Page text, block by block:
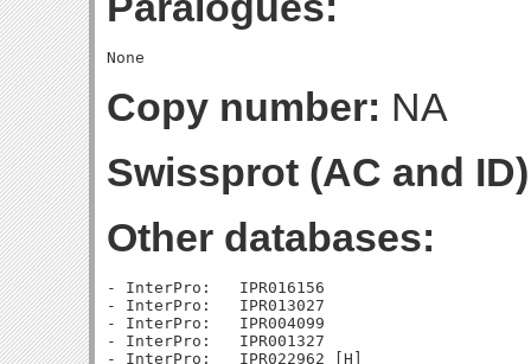
Copy number: NA
Swissprot (AC and
Other databases:
- InterPro:   IPR016156
- InterPro:   IPR013027
- InterPro:   IPR004099
- InterPro:   IPR001327